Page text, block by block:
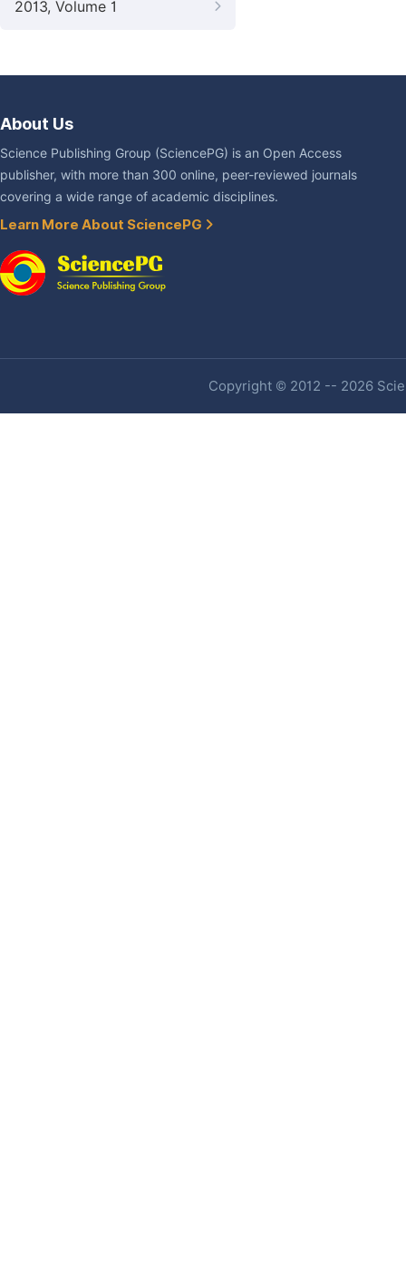
2013, Volume 1
About Us
Science Publishing Group (SciencePG) is an Open Access
publisher, with more than 300 online, peer-reviewed journals
covering a wide range of academic disciplines.
Learn More About SciencePG
Copyright © 2012 -- 2026